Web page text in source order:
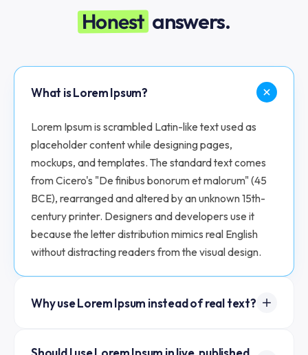
Honest answers.
What is Lorem Ipsum?
Lorem Ipsum is scrambled Latin-like text used as
placeholder content while designing pages,
mockups, and templates. The standard text comes
from Cicero's "De finibus bonorum et malorum" (45
BCE), rearranged and altered by an unknown 15th-
century printer. Designers and developers use it
because the letter distribution mimics real English
without distracting readers from the visual design.
Why use Lorem Ipsum instead of real text?